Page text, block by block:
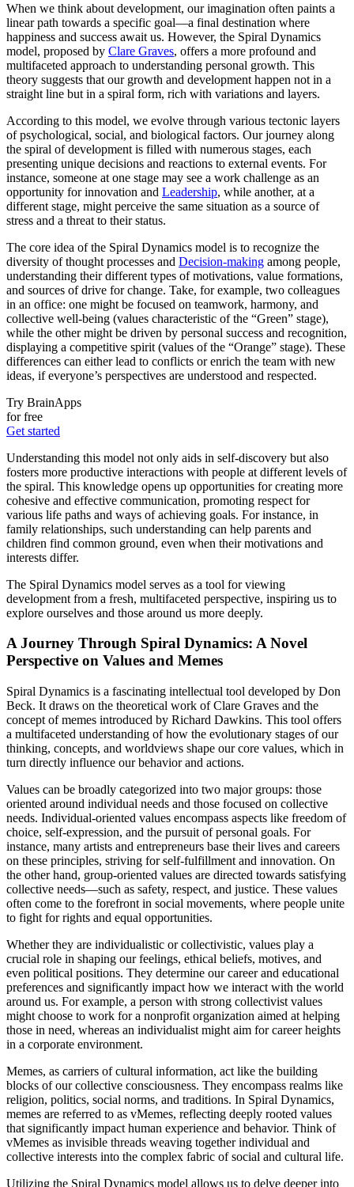
When we think about development, our imagination often paints a
linear path towards a specific goal—a final destination where
happiness and success await us. However, the Spiral Dynamics
model, proposed by Clare Graves, offers a more profound and
multifaceted approach to understanding personal growth. This
theory suggests that our growth and development happen not in a
straight line but in a spiral form, rich with variations and layers.
According to this model, we evolve through various tectonic layers
of psychological, social, and biological factors. Our journey along
the spiral of development is filled with numerous stages, each
presenting unique decisions and reactions to external events. For
instance, someone at one stage may see a work challenge as an
opportunity for innovation and Leadership, while another, at a
different stage, might perceive the same situation as a source of
stress and a threat to their status.
The core idea of the Spiral Dynamics model is to recognize the
diversity of thought processes and Decision-making among people,
understanding their different types of motivations, value formations,
and sources of drive for change. Take, for example, two colleagues
in an office: one might be focused on teamwork, harmony, and
collective well-being (values characteristic of the “Green” stage),
while the other might be driven by personal success and recognition,
displaying a competitive spirit (values of the “Orange” stage). These
differences can either lead to conflicts or enrich the team with new
ideas, if everyone’s perspectives are understood and respected.
Try BrainApps
for free
Get started
Understanding this model not only aids in self-discovery but also
fosters more productive interactions with people at different levels of
the spiral. This knowledge opens up opportunities for creating more
cohesive and effective communication, promoting respect for
various life paths and ways of achieving goals. For instance, in
family relationships, such understanding can help parents and
children find common ground, even when their motivations and
interests differ.
The Spiral Dynamics model serves as a tool for viewing
development from a fresh, multifaceted perspective, inspiring us to
explore ourselves and those around us more deeply.
A Journey Through Spiral Dynamics: A Novel
Perspective on Values and Memes
Spiral Dynamics is a fascinating intellectual tool developed by Don
Beck. It draws on the theoretical work of Clare Graves and the
concept of memes introduced by Richard Dawkins. This tool offers
a multifaceted understanding of how the evolutionary stages of our
thinking, concepts, and worldviews shape our core values, which in
turn directly influence our behavior and actions.
Values can be broadly categorized into two major groups: those
oriented around individual needs and those focused on collective
needs. Individual-oriented values encompass aspects like freedom of
choice, self-expression, and the pursuit of personal goals. For
instance, many artists and entrepreneurs base their lives and careers
on these principles, striving for self-fulfillment and innovation. On
the other hand, group-oriented values are directed towards satisfying
collective needs—such as safety, respect, and justice. These values
often come to the forefront in social movements, where people unite
to fight for rights and equal opportunities.
Whether they are individualistic or collectivistic, values play a
crucial role in shaping our feelings, ethical beliefs, motives, and
even political positions. They determine our career and educational
preferences and significantly impact how we interact with the world
around us. For example, a person with strong collectivist values
might choose to work for a nonprofit organization aimed at helping
those in need, whereas an individualist might aim for career heights
in a corporate environment.
Memes, as carriers of cultural information, act like the building
blocks of our collective consciousness. They encompass realms like
religion, politics, social norms, and traditions. In Spiral Dynamics,
memes are referred to as vMemes, reflecting deeply rooted values
that significantly impact human experience and behavior. Think of
vMemes as invisible threads weaving together individual and
collective interests into the complex fabric of social and cultural life.
Utilizing the Spiral Dynamics model allows us to delve deeper into